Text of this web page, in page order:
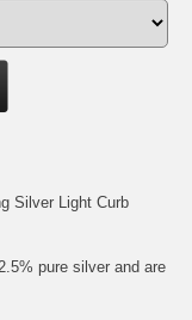
Silver Light Curb
pure silver and are